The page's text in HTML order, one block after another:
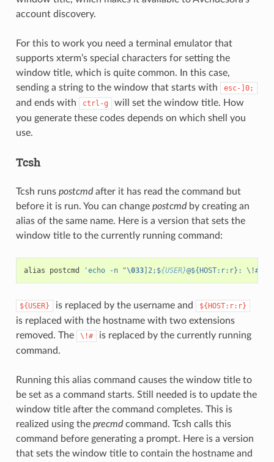
account discovery.
For this to work you need a terminal emulator that
supports xterm’s special characters for setting the
window title, which is quite common. In this case,
sending a string to the window that starts with
esc-]0;
and ends with ctrl-g
will set the window title. How
you generate these codes depends on which shell you
use.
Tcsh
Tcsh runs postcmdafter it has read the command but
before it is run. You can change postcmdby creating an
alias of the same name. Here is a version that sets the
window title to the currently running command:
alias postcmd 'echo -n "\033]2;${USER}@${HOST:r:r}: \!#
${USER} is replaced by the username and ${HOST:r:r}
is replaced with the hostname with two extensions
removed. The
\!#
is replaced by the currently running
command.
Running this alias command causes the window title to
be set as a command starts. Still needed is to update the
window title after the command completes. This is
realized using the precmdcommand. Tcsh calls this
command before generating a prompt. Here is a version
that sets the window title to contain the hostname and